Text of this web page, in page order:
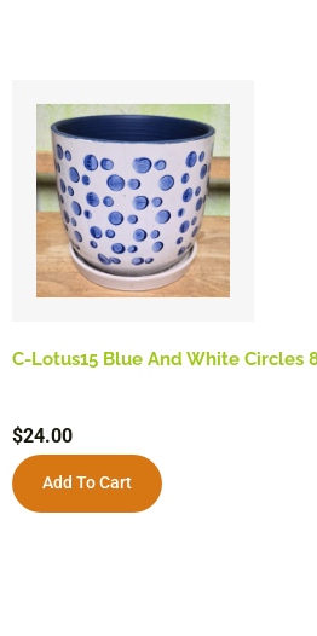
C-Lotus15 Blue And White Circles
$24.00
Add To Cart